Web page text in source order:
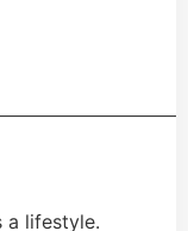
a lifestyle.